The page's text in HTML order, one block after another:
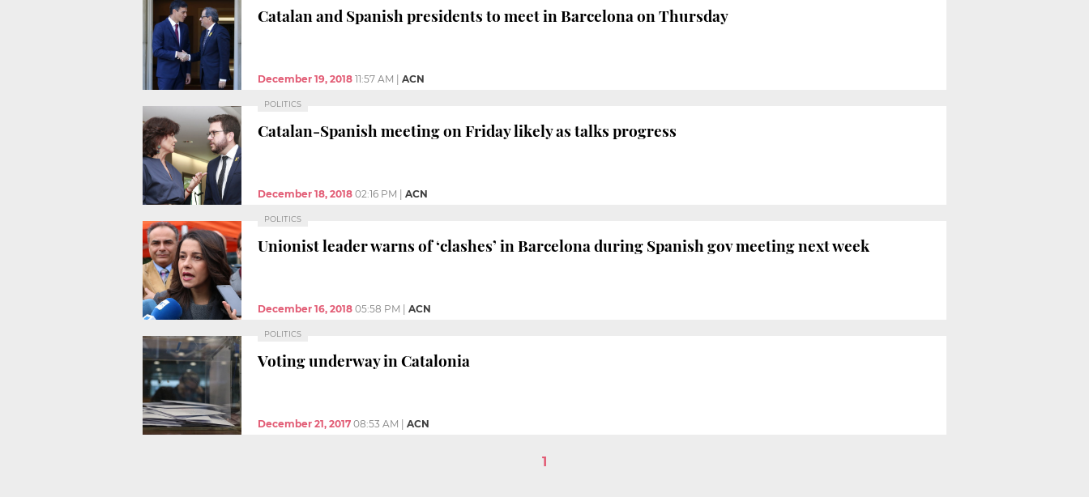
Catalan and Spanish presidents to meet in Barcelona on Thursday
December 19, 2018 11:57 AM ACN
POLITICS
Catalan-Spanish meeting on Friday likely as talks progress
December 18, 2018 02:16 PM ACN
POLITICS
Unionist leader warns of ‘clashes’ in Barcelona during Spanish gov meeting next week
December 16, 2018 05:58 PM ACN
POLITICS
Voting underway in Catalonia
December 21, 2017 08:53 AM ACN
1